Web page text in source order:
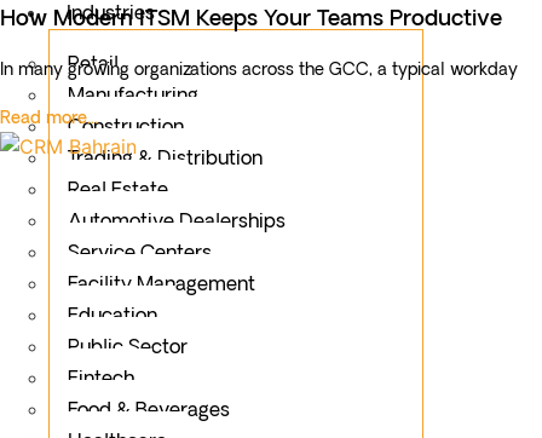
Industries
Retail
Manufacturing
Construction
Trading & Distribution
Real Estate
Automotive Dealerships
Service Centers
Facility Management
Education
Public Sector
Fintech
Food & Beverages
How Modern ITSM Keeps Your Teams Productive
In many growing organizations across the GCC, a typical workday
Read more...